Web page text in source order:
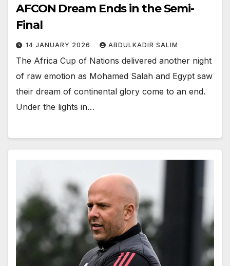
AFCON Dream Ends in the Semi-
Final
14 JANUARY 2026 ABDULKADIR SALIM
The Africa Cup of Nations delivered another night
of raw emotion as Mohamed Salah and Egypt saw
their dream of continental glory come to an end.
Under the lights in…